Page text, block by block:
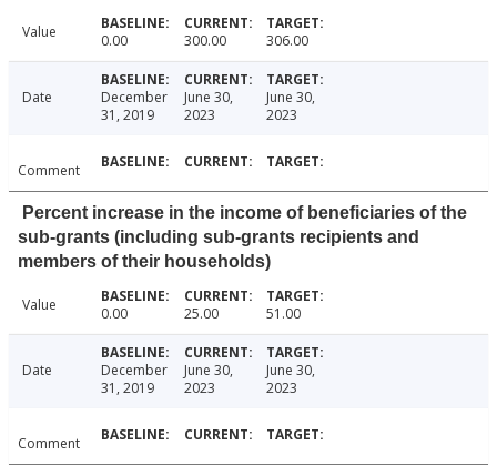
Value 0.00 300.00 306.00
Date
December
31, 2019
June 30,
2023
June 30,
2023
Comment
Percent increase in the income of beneficiaries of the
sub-grants (including sub-grants recipients and
members of their households)
Value 0.00 25.00 51.00
Date
December
31, 2019
June 30,
2023
June 30,
2023
Comment